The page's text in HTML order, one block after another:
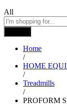
All
Home
/
HOME
/
Treadmills
/
PROFORM